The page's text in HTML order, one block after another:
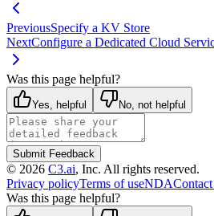
PreviousSpecify a KV Store
NextConfigure a Dedicated Cloud
Was this page helpful?
Yes, helpful No, not helpful
Submit Feedback
© 2026 C3.ai, Inc. All rights reserved.
Privacy policyTerms of useNDA
Was this page helpful?